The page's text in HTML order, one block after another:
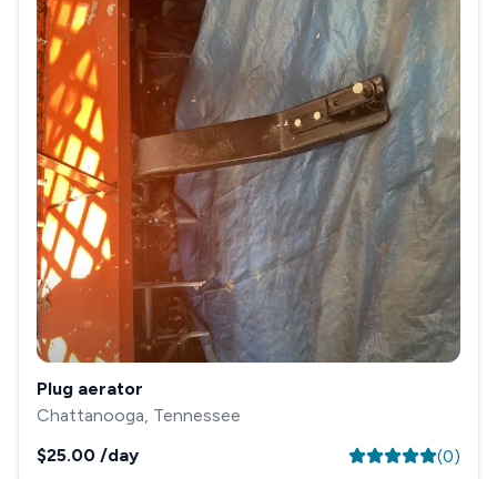
Plug aerator
Chattanooga, Tennessee
$25.00 /day (0)